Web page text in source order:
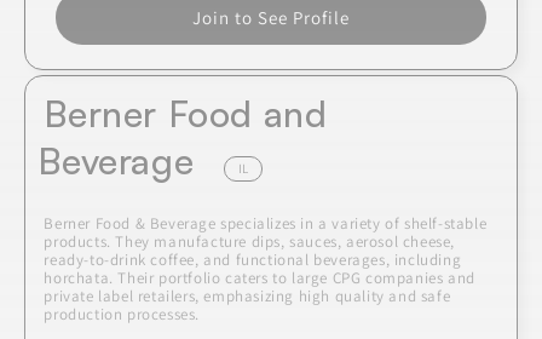
Join to See Profile
Berner Food and
Beverage
IL
Berner Food & Beverage specializes in a variety of shelf-stable
products. They manufacture dips, sauces, aerosol cheese,
ready-to-drink coffee, and functional beverages, including
horchata. Their portfolio caters to large CPG companies and
private label retailers, emphasizing high quality and safe
production processes.